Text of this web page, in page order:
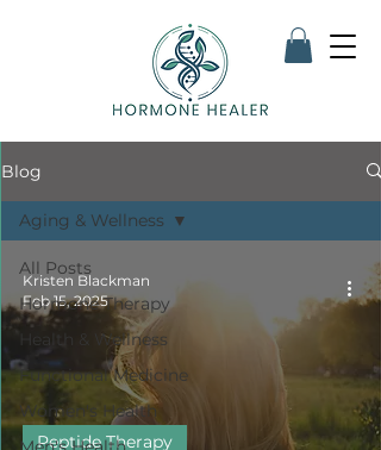
Blog
All Posts
Hormone Therapy
Health & Wellness
Functional Medicine
Women's Health
Aging & Wellness
Peptide Therapy
Kristen Blackman
Feb 15, 2025